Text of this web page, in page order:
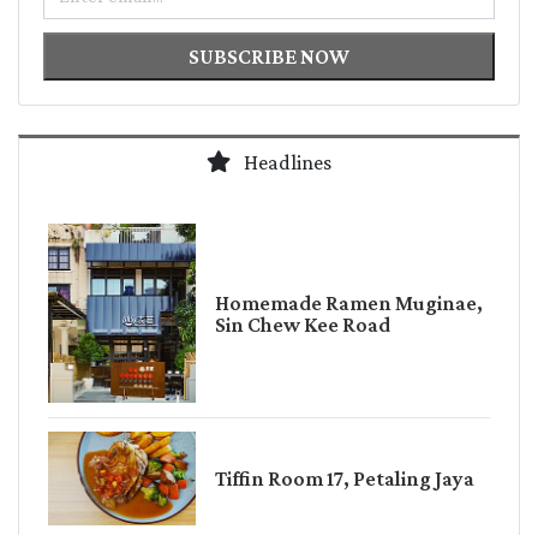
SUBSCRIBE NOW
Headlines
Homemade Ramen Muginae,
Sin Chew Kee Road
Tiffin Room 17, Petaling Jaya